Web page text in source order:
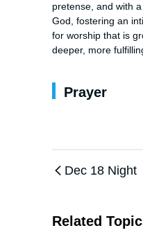
pretense, and with
God, fostering an
for worship that is
deeper, more
Prayer
Dec 18 Night
Related